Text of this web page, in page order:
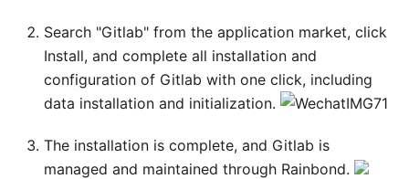
Search "Gitlab" from the application market, click
Install, and complete all installation and
configuration of Gitlab with one click, including
data installation and initialization.
The installation is complete, and Gitlab is
managed and maintained through Rainbond.